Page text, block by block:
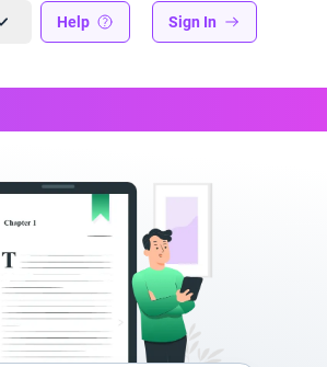
Help Sign In